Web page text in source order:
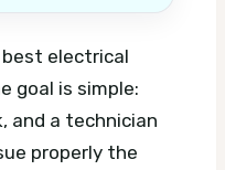
electrical
goal is simple:
and a technician
properly the